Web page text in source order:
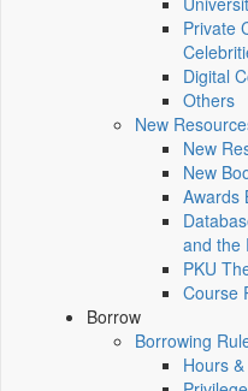
Private
Digital
Others
New
New
New
Awards
and the
PKU
Course
Borrow
Borrowing
Hours